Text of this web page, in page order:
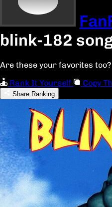
blink-182
Are these your favorites too?
Rank It Yourself
Copy
Share Ranking